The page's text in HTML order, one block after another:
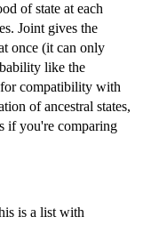
of state at each
Joint gives the
once (it can only
like the
compatibility with
of ancestral states,
if you're comparing
is a list with